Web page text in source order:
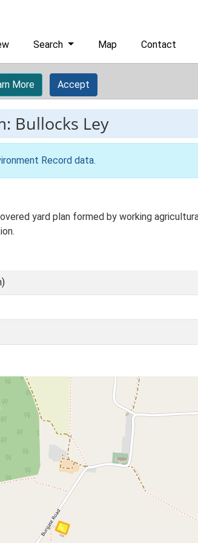
Search Map Contact
More Accept
Bullocks Ley
Record data.
yard plan formed by working